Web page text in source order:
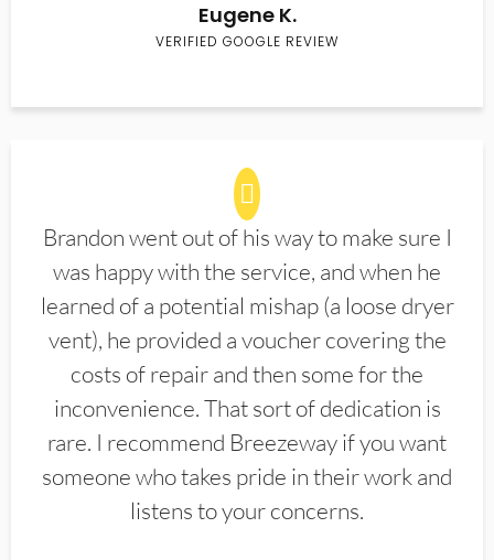
Eugene K.
VERIFIED GOOGLE REVIEW
Brandon went out of his way to make sure I
was happy with the service, and when he
learned of a potential mishap (a loose dryer
vent), he provided a voucher covering the
costs of repair and then some for the
inconvenience. That sort of dedication is
rare. I recommend Breezeway if you want
someone who takes pride in their work and
listens to your concerns.